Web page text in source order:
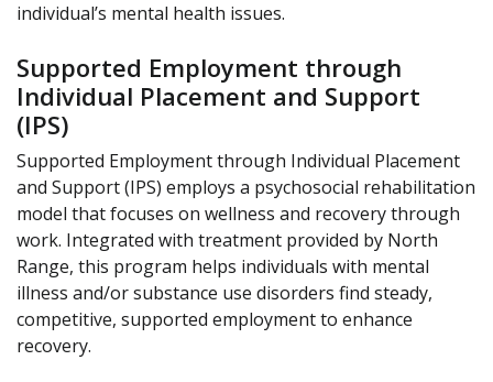
individual’s mental health issues.
Supported Employment through
Individual Placement and Support
(IPS)
Supported Employment through Individual Placement
and Support (IPS) employs a psychosocial rehabilitation
model that focuses on wellness and recovery through
work. Integrated with treatment provided by North
Range, this program helps individuals with mental
illness and/or substance use disorders find steady,
competitive, supported employment to enhance
recovery.